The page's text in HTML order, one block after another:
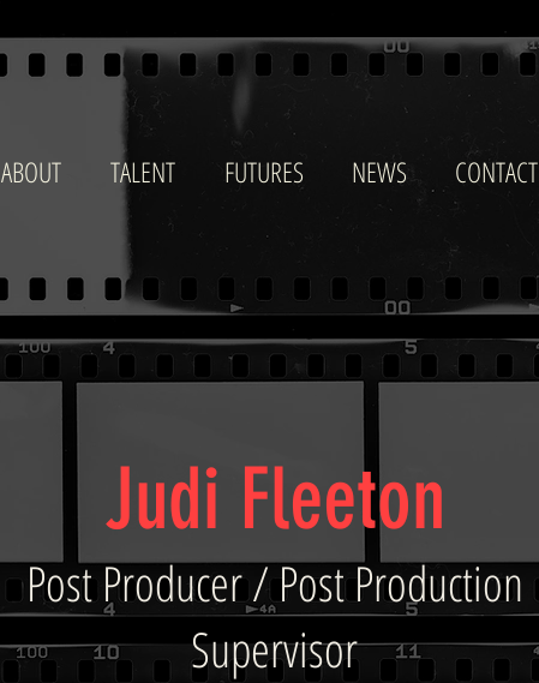
ABOUT TALENT FUTURES NEWS CONTACT
Judi Fleeton
Post Producer / Post Production
Supervisor